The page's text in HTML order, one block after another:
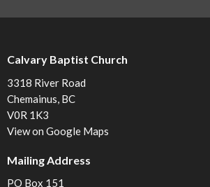
Calvary Baptist Church
3318 River Road
Chemainus, BC
V0R 1K3
View on Google Maps
Mailing Address
PO Box 151